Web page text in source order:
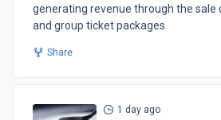
generating revenue through the
and group ticket packages
Share
1 day ago